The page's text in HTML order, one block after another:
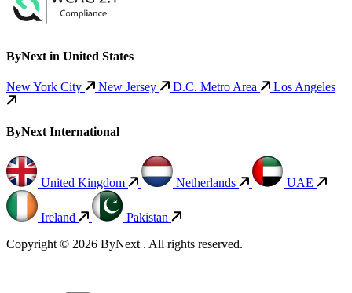
ByNext in United States
New York City New Jersey D.C. Metro Area Los Angeles
ByNext International
United Kingdom Netherlands UAE
Ireland
Pakistan
Copyright © 2026 ByNext . All rights reserved.